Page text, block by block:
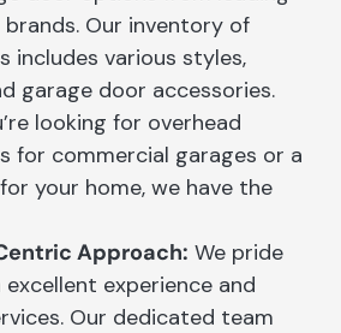
Our inventory of
includes various styles,
garage door accessories.
looking for overhead
for commercial garages or a
your home, we have the
Approach: We pride
excellent experience and
Our dedicated team